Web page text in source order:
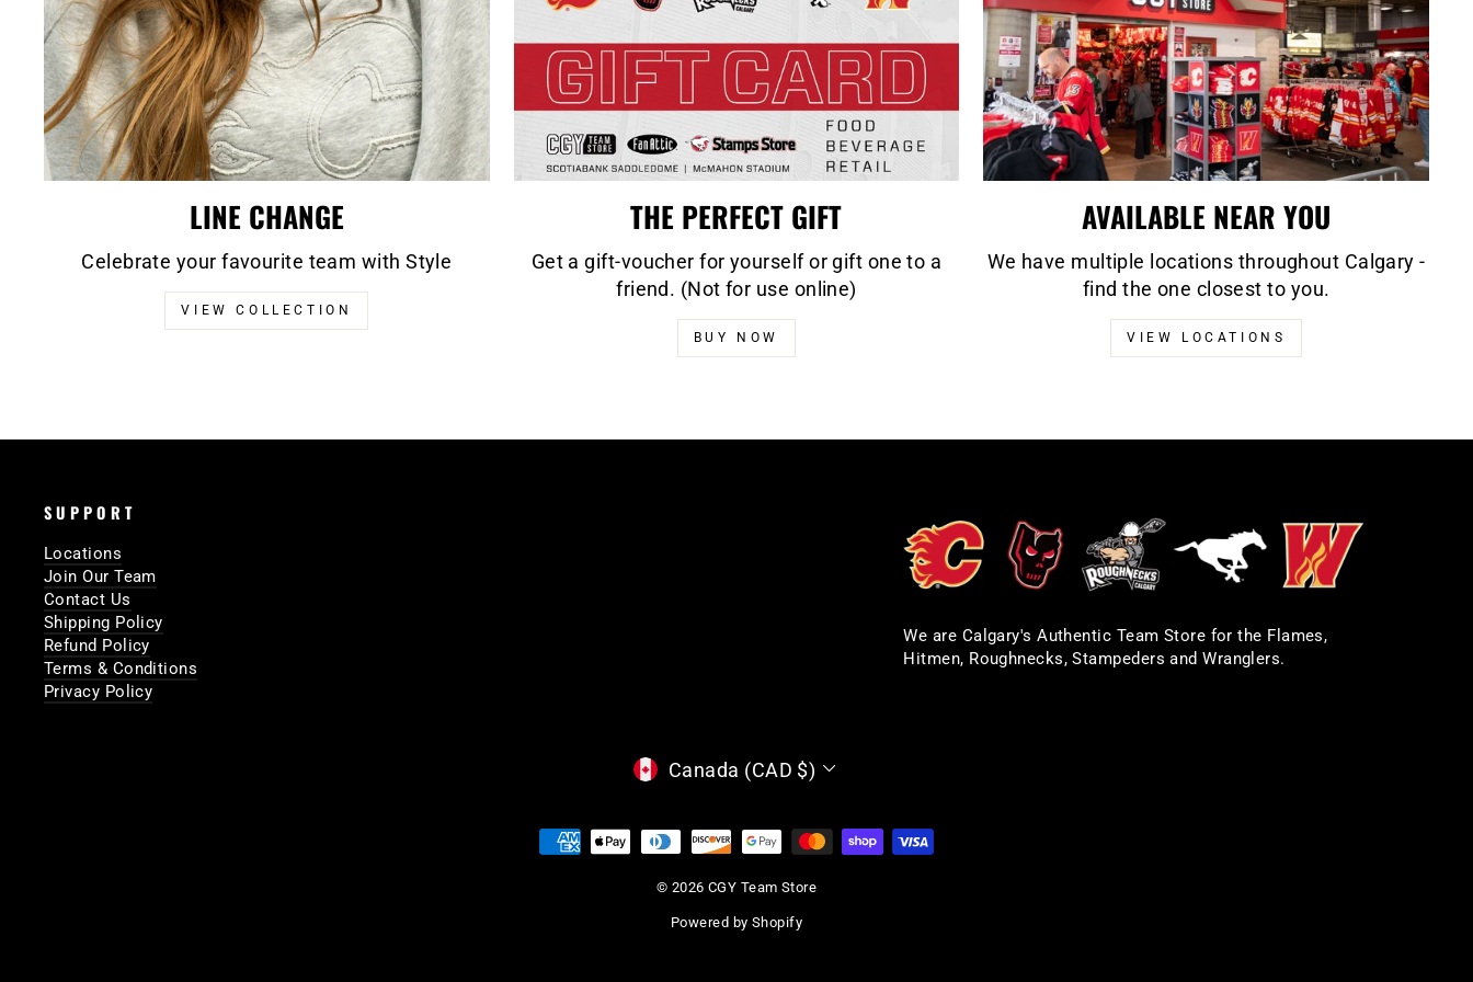
LINE CHANGE
Celebrate your favourite team with Style
VIEW COLLECTION
THE PERFECT GIFT
Get a gift-voucher for yourself or gift one to a
friend. (Not for use online)
BUY NOW
AVAILABLE NEAR YOU
We have multiple locations throughout Calgary -
find the one closest to you.
VIEW LOCATIONS
SUPPORT
Locations
Join Our Team
Contact Us
Shipping Policy
Refund Policy
Terms & Conditions
Privacy Policy
We are Calgary's Authentic Team Store for the Flames,
Hitmen, Roughnecks, Stampeders and Wranglers.
CURRENCY
Canada (CAD $)
© 2026 CGY Team Store
Powered by Shopify